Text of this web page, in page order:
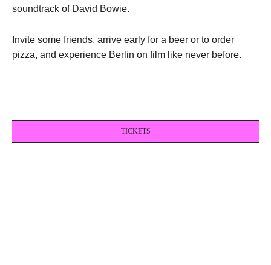
soundtrack of David Bowie.
Invite some friends, arrive early for a beer or to order
pizza, and experience Berlin on film like never before.
TICKETS